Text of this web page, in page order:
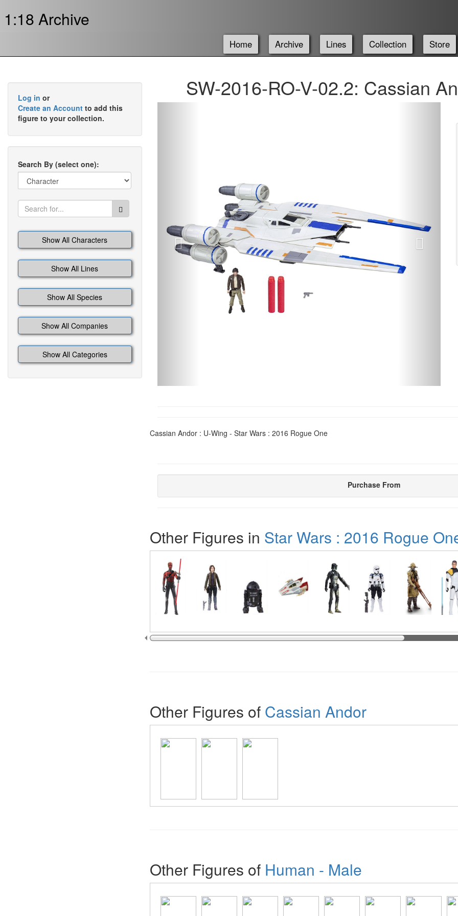
1:18 Archive
Home Archive Lines Collection Store
Log in or
Create an Account to add this
figure to your collection.
Search By (select one):
Show All Characters
Show All Lines
Show All Species
Show All Companies
Show All Categories
SW-2016-RO-V-02.2: Cassian
Cassian Andor : U-Wing - Star Wars : 2016 Rogue One
Purchase From
Other Figures in Star Wars : 2016 Rogue
Other Figures of Cassian Andor
Other Figures of Human - Male